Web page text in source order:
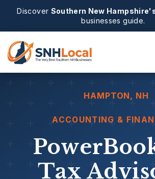
Discover Southern New
businesses guide.
HAMPTON, NH
ACCOUNTING &
Tax